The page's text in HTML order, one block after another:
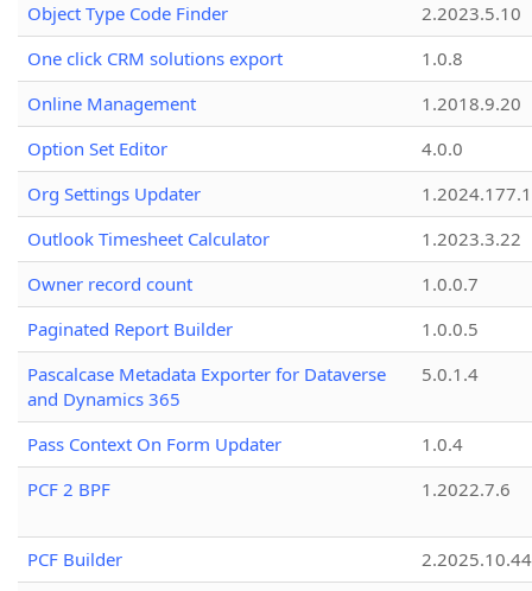
Object Type Code Finder
2.2023.5.10
One click CRM solutions export
1.0.8
Online Management
1.2018.9.20
Option Set Editor
4.0.0
Org Settings Updater
1.2024.177.1
Outlook Timesheet Calculator
1.2023.3.22
Owner record count
1.0.0.7
Paginated Report Builder
1.0.0.5
Pascalcase Metadata Exporter for Dataverse
and Dynamics 365
5.0.1.4
Pass Context On Form Updater
1.0.4
PCF 2 BPF
1.2022.7.6
PCF Builder
2.2025.10.44